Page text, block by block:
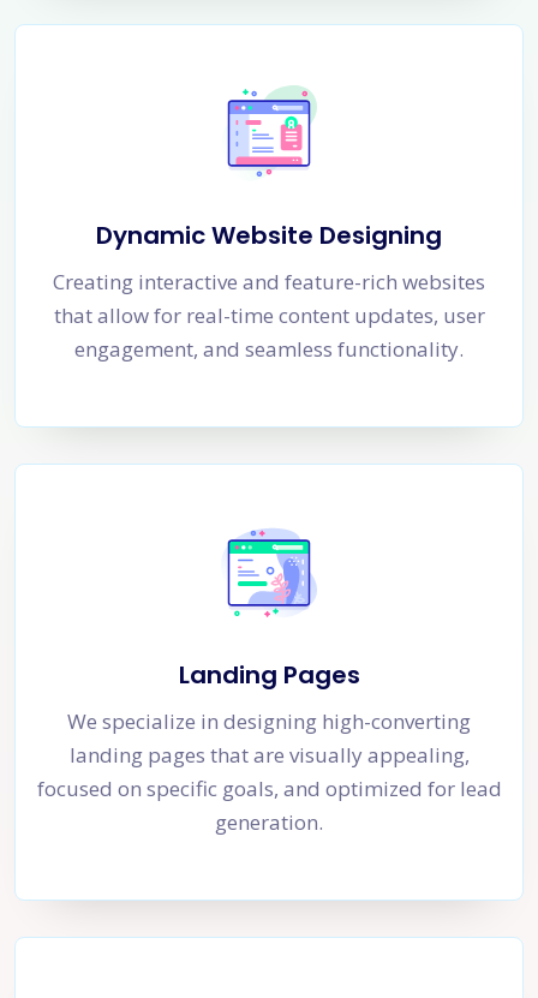
Dynamic Website Designing
Creating interactive and feature-rich websites
that allow for real-time content updates, user
engagement, and seamless functionality.
Landing Pages
We specialize in designing high-converting
landing pages that are visually appealing,
focused on specific goals, and optimized for lead
generation.